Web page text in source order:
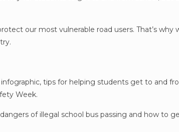
our most vulnerable road users. That’s why
tips for helping students get to and
Week.
of illegal school bus passing and how to